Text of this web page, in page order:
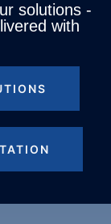
solutions -
with